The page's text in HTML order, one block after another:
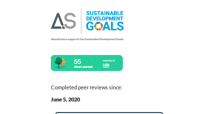
Completed peer reviews since:
June 5, 2020